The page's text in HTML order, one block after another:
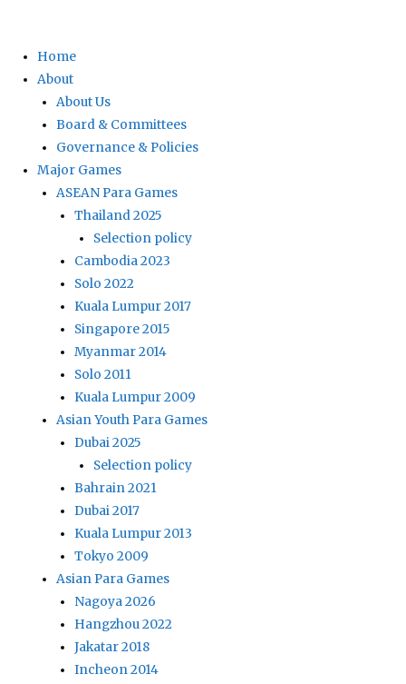
Home
About
About Us
Board & Committees
Governance & Policies
Major Games
ASEAN Para Games
Thailand 2025
Selection policy
Cambodia 2023
Solo 2022
Kuala Lumpur 2017
Singapore 2015
Myanmar 2014
Solo 2011
Kuala Lumpur 2009
Asian Youth Para Games
Dubai 2025
Selection policy
Bahrain 2021
Dubai 2017
Kuala Lumpur 2013
Tokyo 2009
Asian Para Games
Nagoya 2026
Hangzhou 2022
Jakatar 2018
Incheon 2014